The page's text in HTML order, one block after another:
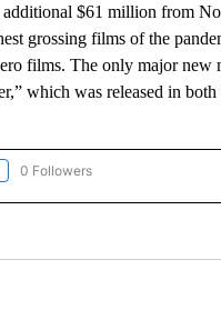
$61 million from
grossing films of the
films. The only major new
which was released in
"AP NATIONAL BUSINESS" TO
0 Followers